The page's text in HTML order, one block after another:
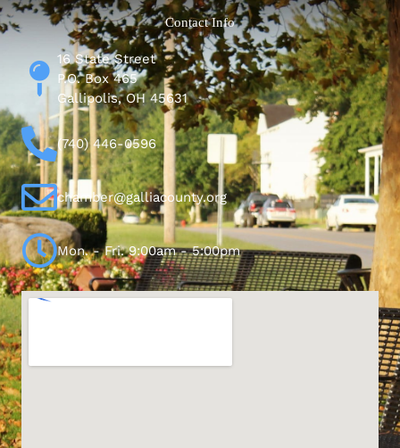
Contact Info
16 State Street
P.O. Box 465
Gallipolis, OH 45631
(740) 446-0596
chamber@galliacounty.org
Mon. - Fri. 9:00am - 5:00pm